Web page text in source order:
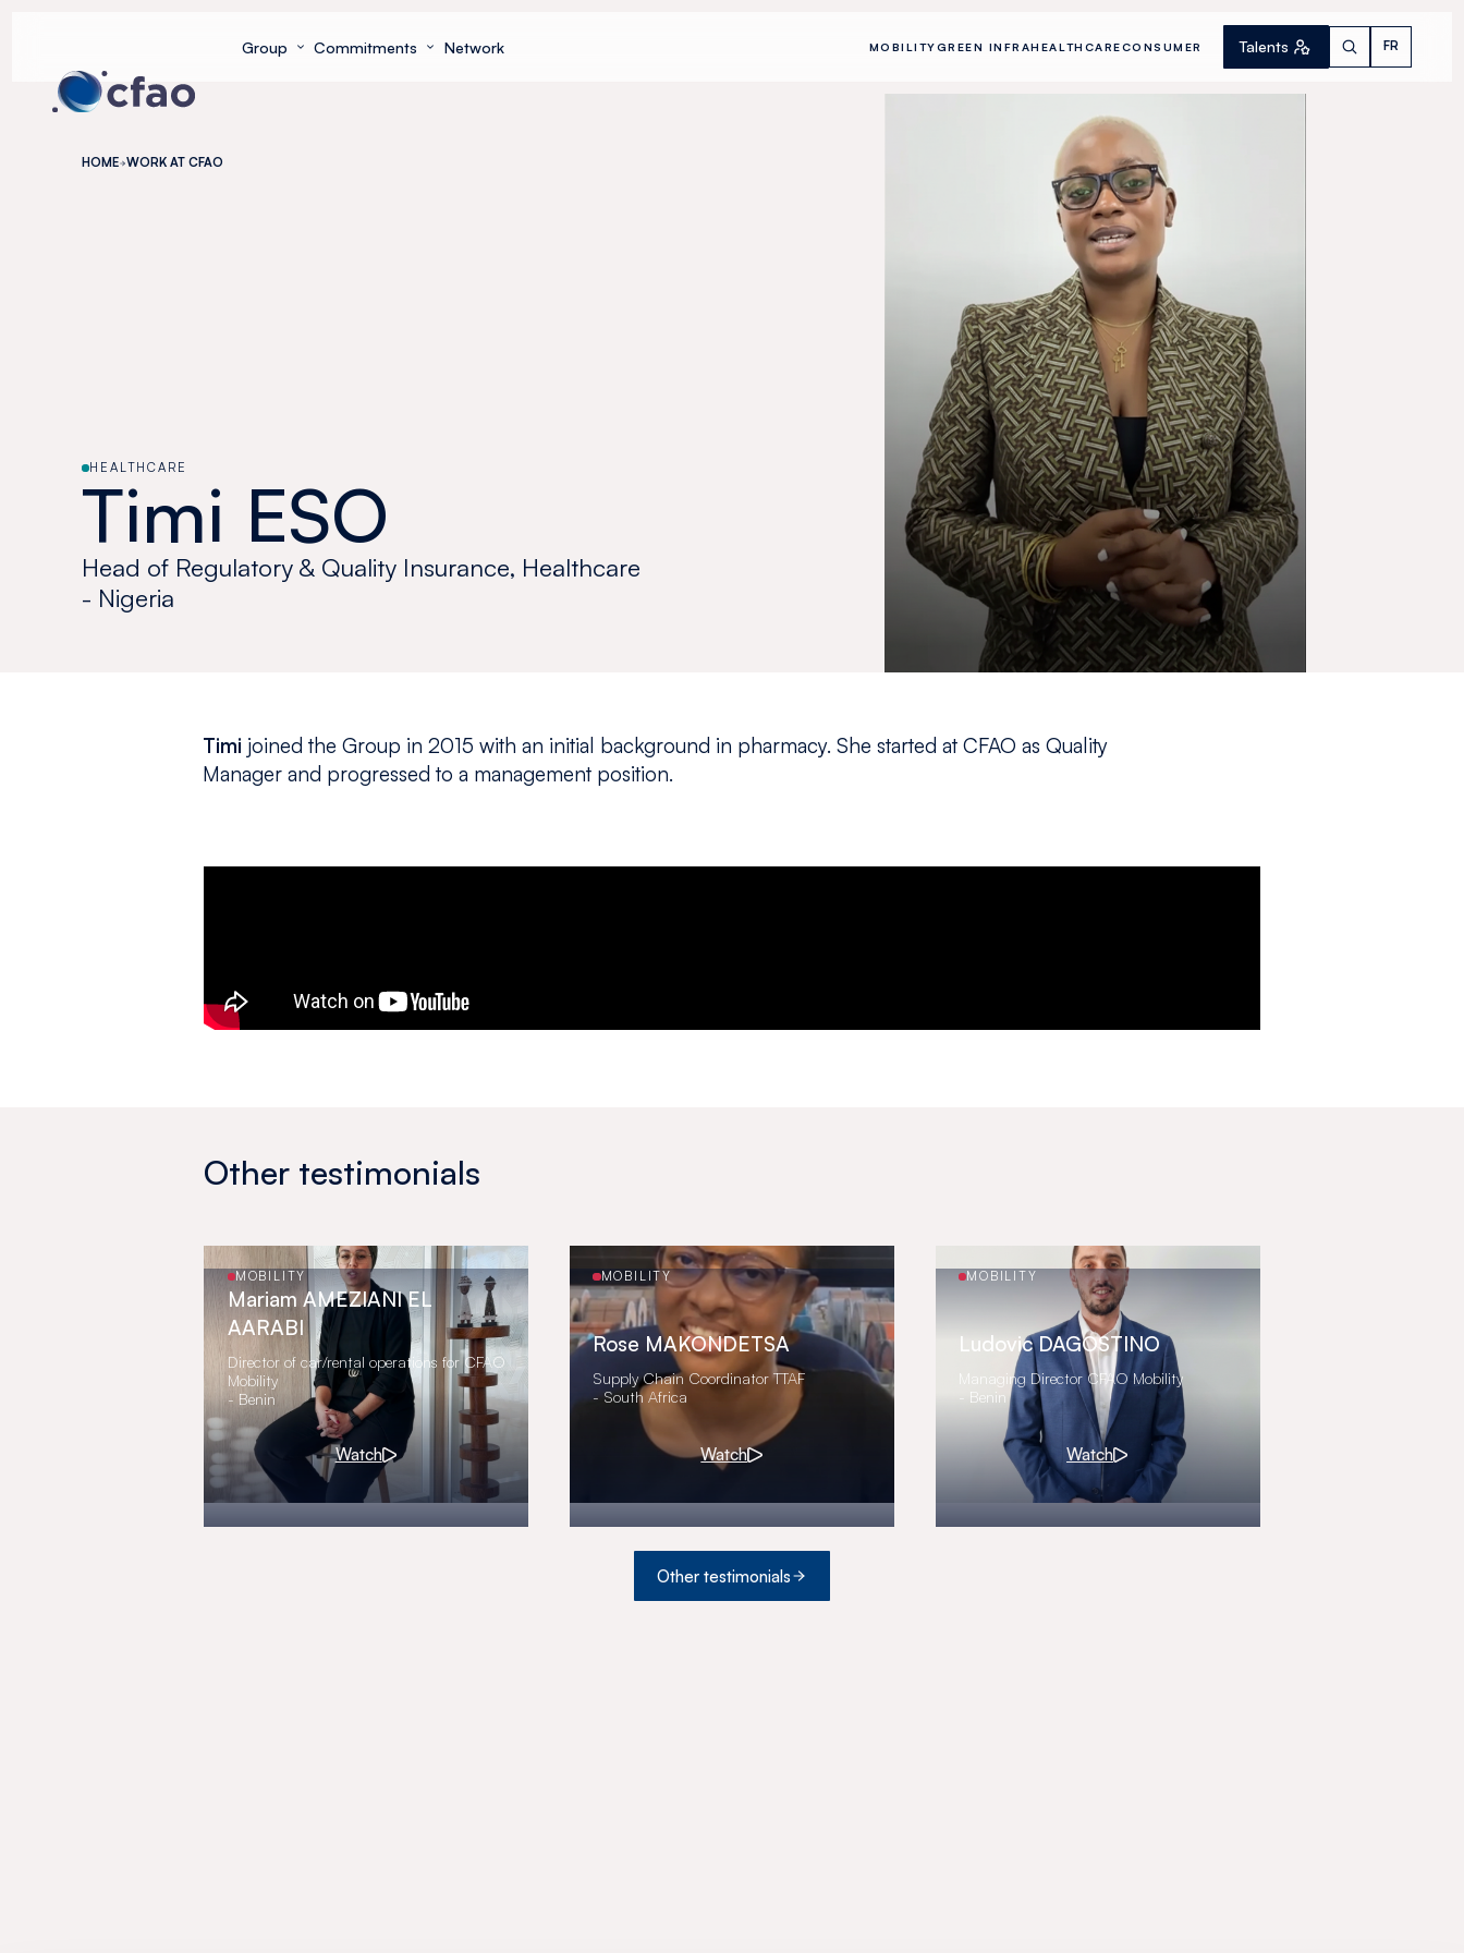
Group Commitments Network MOBILITYGREEN INFRAHEALTHCARECONSUMER Talents FR
HOME WORK AT CFAO
HEALTHCARE
Timi ESO
Head of Regulatory & Quality Insurance, Healthcare
- Nigeria
Timi joined the Group in 2015 with an initial background in pharmacy. She started at CFAO as Quality
Manager and progressed to a management position.
Other testimonials
MOBILITY
Mariam AMEZIANI EL
AARABI
Director of car/rental operations for CFAO
Mobility
- Benin
Watch
MOBILITY
Rose MAKONDETSA
Supply Chain Coordinator TTAF
- South Africa
Watch
MOBILITY
Ludovic DAGOSTINO
Managing Director CFAO Mobility
- Benin
Watch
Other testimonials